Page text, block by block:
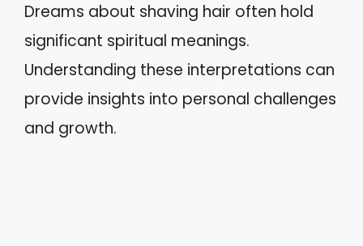
Dreams about shaving hair often hold
significant spiritual meanings.
Understanding these interpretations can
provide insights into personal challenges
and growth.